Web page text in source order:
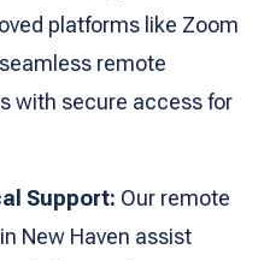
platforms like Zoom
remote
with secure access for
Support: Our remote
New Haven assist